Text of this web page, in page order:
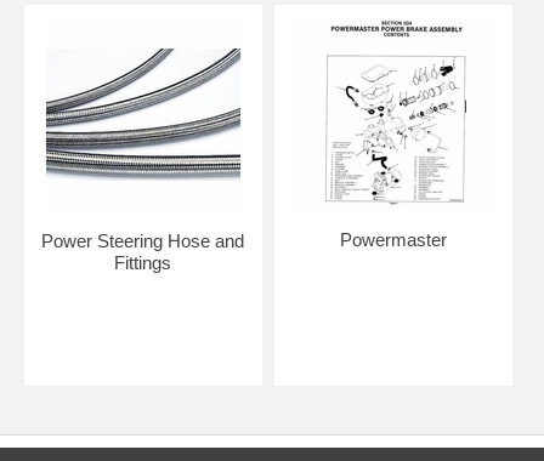
Power Steering Hose and
Fittings
Powermaster